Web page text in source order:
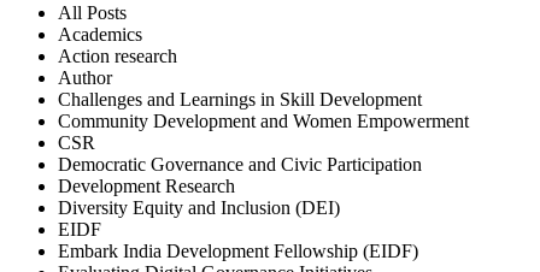
All Posts
Academics
Action research
Author
Challenges and Learnings in Skill Development
Community Development and Women Empowerment
CSR
Democratic Governance and Civic Participation
Development Research
Diversity Equity and Inclusion (DEI)
EIDF
Embark India Development Fellowship (EIDF)